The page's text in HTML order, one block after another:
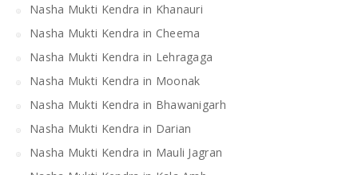
Nasha Mukti Kendra in Khanauri
Nasha Mukti Kendra in Cheema
Nasha Mukti Kendra in Lehragaga
Nasha Mukti Kendra in Moonak
Nasha Mukti Kendra in Bhawanigarh
Nasha Mukti Kendra in Darian
Nasha Mukti Kendra in Mauli Jagran